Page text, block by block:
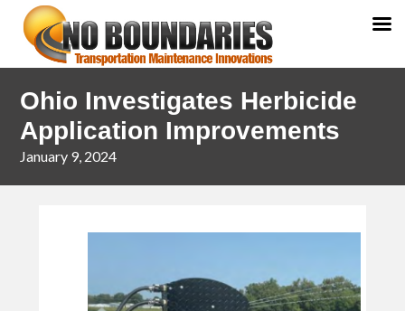
navigation
content
Ohio Investigates Herbicide
Application Improvements
January 9, 2024